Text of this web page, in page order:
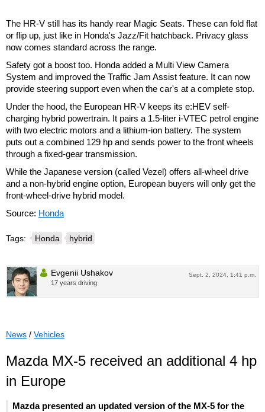
The HR-V still has its handy rear Magic Seats. These can fold flat
or flip up, just like in Honda's Jazz/Fit hatchback. Privacy glass
now comes standard across the range.
Safety got a boost too. Honda added a Multi View Camera
System and improved the Traffic Jam Assist feature. It can now
provide steering support even when the car's at a complete stop.
Under the hood, the European HR-V keeps its e:HEV self-
charging hybrid powertrain. It pairs a 1.5-liter i-VTEC petrol engine
with two electric motors and a lithium-ion battery. The system
puts out a combined 129 hp and sends power to the front wheels
through a fixed-gear transmission.
While the Japanese version (called Vezel) offers all-wheel drive
and a non-hybrid engine option, European buyers will only get the
front-wheel-drive hybrid model.
Source: Honda
Tags: Honda hybrid
Sept. 2, 2024, 1:41 p.m.
Evgenii Ushakov
17 years driving
News / Vehicles
Mazda MX-5 received an additional 4 hp
in Europe
Mazda presented an updated version of the MX-5 for the